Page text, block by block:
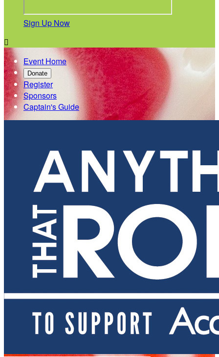
Sign Up Now

Event Home
Donate
Register
Sponsors
Captain's Guide